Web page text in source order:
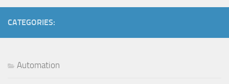
CATEGORIES:
Automation